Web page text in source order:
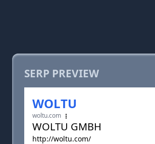
SERP PREVIEW
WOLTU
woltu.com
WOLTU GMBH
http://woltu.com/